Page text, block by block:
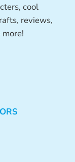
cool
reviews,